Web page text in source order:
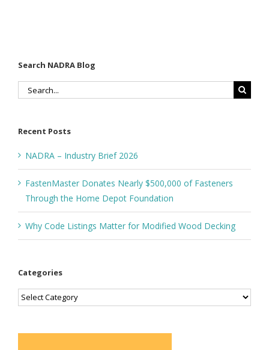
Search NADRA Blog
Search
Recent Posts
NADRA – Industry Brief 2026
FastenMaster Donates Nearly $500,000 of Fasteners
Through the Home Depot Foundation
Why Code Listings Matter for Modified Wood Decking
Categories
Categories